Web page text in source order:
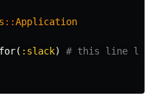
::Application
( :slack)
# this line